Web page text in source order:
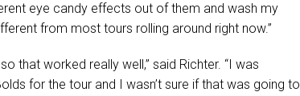
eye candy effects out of them and wash my
from most tours rolling around right now.”
that worked really well,” said Richter. “I was
for the tour and I wasn’t sure if that was going to